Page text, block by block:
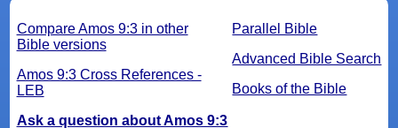
Parallel Bible
Advanced Bible Search
Books of the Bible
Compare Amos 9:3 in other
Bible versions
Amos 9:3 Cross References -
LEB
Ask a question about Amos 9:3